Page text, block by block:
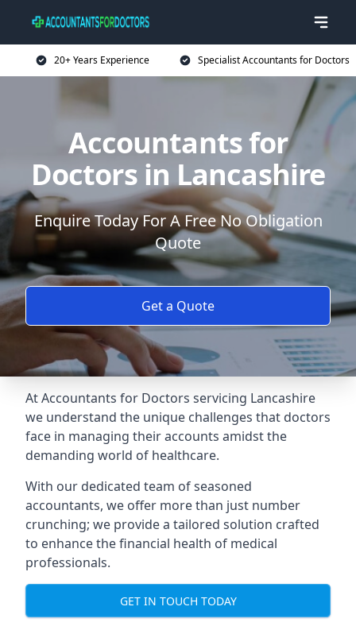
20+ Years Experience Specialist Accountants for Doctors
Accountants for
Doctors in Lancashire
Enquire Today For A Free No Obligation
Quote
Get a Quote
At Accountants for Doctors servicing Lancashire
we understand the unique challenges that doctors
face in managing their accounts amidst the
demanding world of healthcare.
With our dedicated team of seasoned
accountants, we offer more than just number
crunching; we provide a tailored solution crafted
to enhance the financial health of medical
professionals.
GET IN TOUCH TODAY